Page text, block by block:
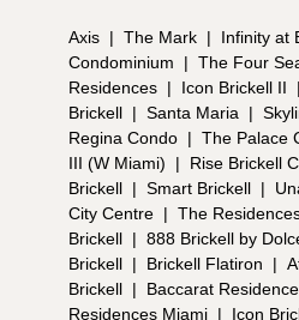
Axis | The Mark | Infinity at
Condominium
| The Four
Residences | Icon Brickell II |
Brickell | Santa Maria |
Regina Condo | The Palace
III (W Miami)
| Rise Brickell
Brickell | Smart Brickell |
City Centre | The
Brickell | 888 Brickell by
Brickell | Brickell Flatiron |
Brickell | Baccarat
Residences Miami | Icon